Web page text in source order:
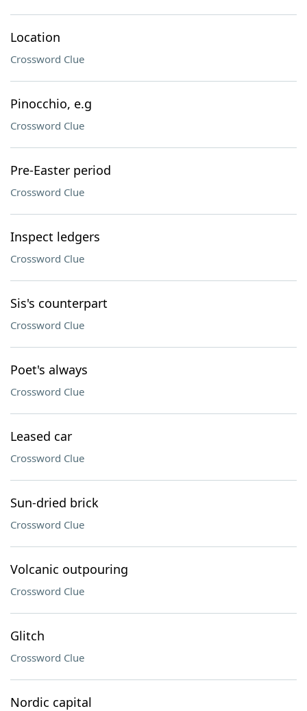
Location
Crossword Clue
Pinocchio, e.g
Crossword Clue
Pre-Easter period
Crossword Clue
Inspect ledgers
Crossword Clue
Sis's counterpart
Crossword Clue
Poet's always
Crossword Clue
Leased car
Crossword Clue
Sun-dried brick
Crossword Clue
Volcanic outpouring
Crossword Clue
Glitch
Crossword Clue
Nordic capital